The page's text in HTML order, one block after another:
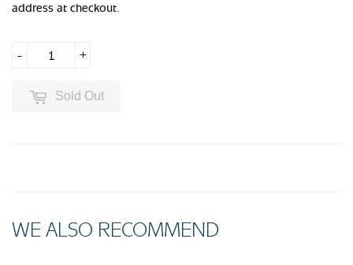
address at checkout.
+
-
Sold Out
WE ALSO RECOMMEND